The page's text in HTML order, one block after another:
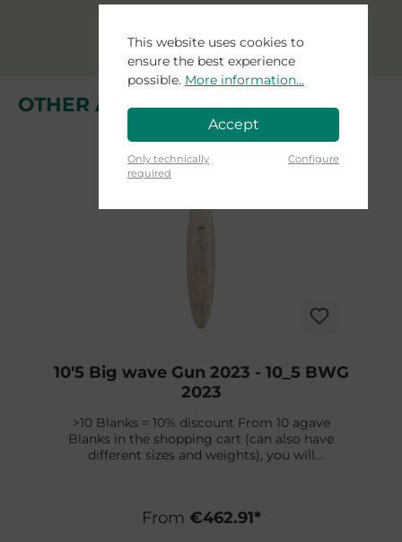
OTHER AGAVE BLANKS
Skip product gallery
10'5 Big wave Gun 2023 - 10_5 BWG
2023
>10 Blanks = 10% discount From 10 agave
Blanks in the shopping cart (can also have
different sizes and weights), you will
standard rocker for gun-style boards and is
From €462.91*
This website uses cookies to
ensure the best experience
possible. More information...
Accept
Only technically
required
Configure